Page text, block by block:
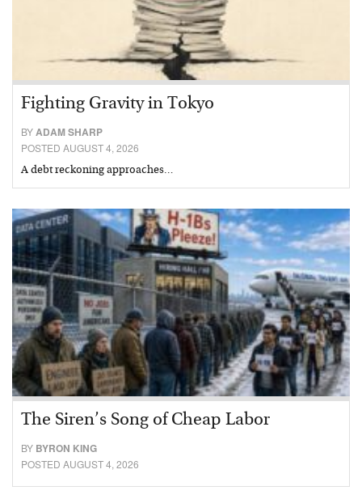
Fighting Gravity in Tokyo
BYADAM SHARP
POSTED AUGUST 4, 2026
A debt reckoning approaches…
The Siren’s Song of Cheap Labor
BY BYRON KING
POSTED AUGUST 4, 2026